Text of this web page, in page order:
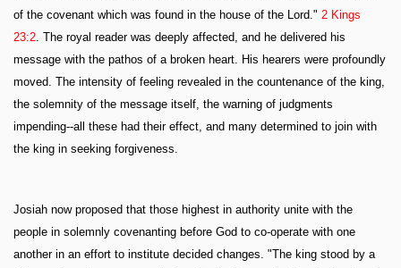
of the covenant which was found in the house of the Lord." 2 Kings
23:2 . The royal reader was deeply affected, and he delivered his
message with the pathos of a broken heart. His hearers were profoundly
moved. The intensity of feeling revealed in the countenance of the king,
the solemnity of the message itself, the warning of judgments
impending--all these had their effect, and many determined to join with
the king in seeking forgiveness.
Josiah now proposed that those highest in authority unite with the
people in solemnly covenanting before God to co-operate with one
another in an effort to institute decided changes. "The king stood by a